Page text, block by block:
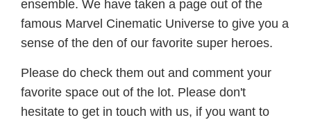
ensemble. We have taken a page out of the
famous Marvel Cinematic Universe to give you a
sense of the den of our favorite super heroes.
Please do check them out and comment your
favorite space out of the lot. Please don't
hesitate to get in touch with us, if you want to